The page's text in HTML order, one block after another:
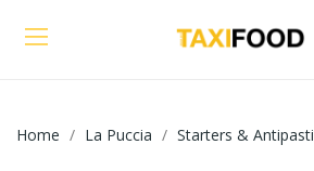
Home La Puccia Starters & Antipasti